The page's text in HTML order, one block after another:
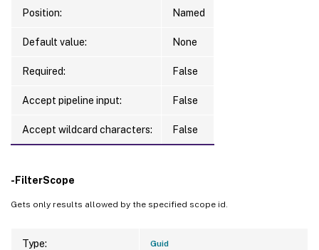
Position: Named
Default value: None
Required: False
Accept pipeline input: False
Accept wildcard characters: False
-FilterScope
Gets only results allowed by the specified scope id.
Type: Guid